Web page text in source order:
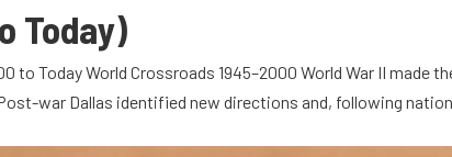
Today)
to Today World Crossroads 1945–2000 World War II made
war Dallas identified new directions and, following